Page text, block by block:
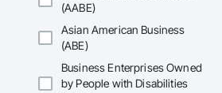
(AABE)
Asian American Business
(ABE)
Business Enterprises Owned
by People with Disabilities